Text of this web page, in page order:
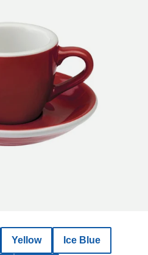
Yellow Ice Blue